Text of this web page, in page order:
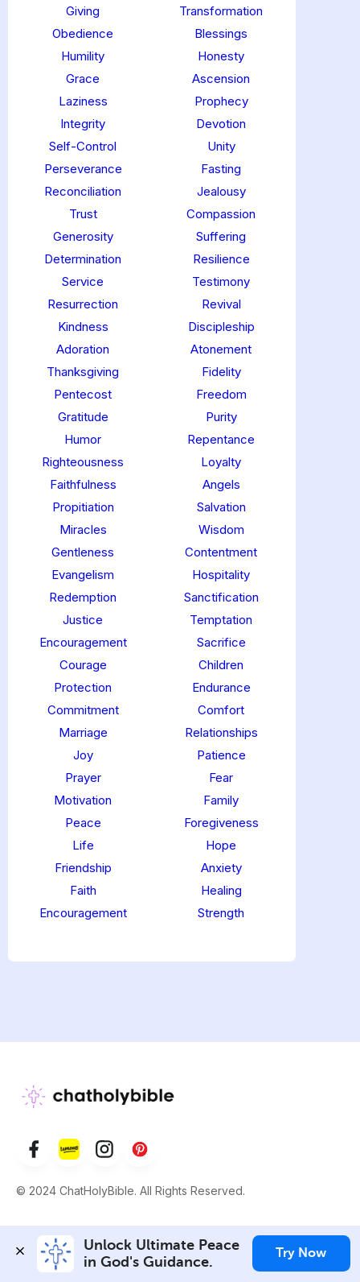
Giving
Transformation
Obedience
Blessings
Humility
Honesty
Grace
Ascension
Laziness
Prophecy
Integrity
Devotion
Self-Control
Unity
Perseverance
Fasting
Reconciliation
Jealousy
Trust
Compassion
Generosity
Suffering
Determination
Resilience
Service
Testimony
Resurrection
Revival
Kindness
Discipleship
Adoration
Atonement
Thanksgiving
Fidelity
Pentecost
Freedom
Gratitude
Purity
Humor
Repentance
Righteousness
Loyalty
Faithfulness
Angels
Propitiation
Salvation
Miracles
Wisdom
Gentleness
Contentment
Evangelism
Hospitality
Redemption
Sanctification
Justice
Temptation
Encouragement
Sacrifice
Courage
Children
Protection
Endurance
Commitment
Comfort
Marriage
Relationships
Joy
Patience
Prayer
Fear
Motivation
Family
Peace
Foregiveness
Life
Hope
Friendship
Anxiety
Faith
Healing
Encouragement
Strength
© 2024 ChatHolyBible. All Rights Reserved.
WEBSITE TOOLS
Unlock Ultimate Peace
in God's Guidance.
Try Now